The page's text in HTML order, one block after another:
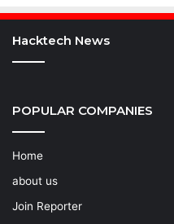
Hacktech News
POPULAR COMPANIES
Home
about us
Join Reporter